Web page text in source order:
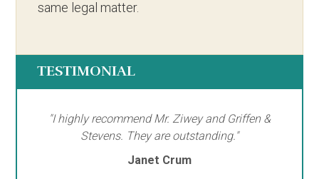
same legal matter.
TESTIMONIAL
"I highly recommend Mr. Ziwey and Griffen &
Stevens. They are outstanding."
Janet Crum